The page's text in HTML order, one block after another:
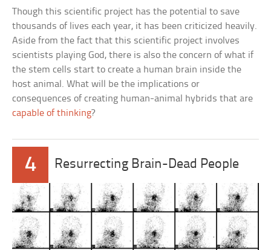
Though this scientific project has the potential to save
thousands of lives each year, it has been criticized heavily.
Aside from the fact that this scientific project involves
scientists playing God, there is also the concern of what if
the stem cells start to create a human brain inside the
host animal. What will be the implications or
consequences of creating human-animal hybrids that are
capable of thinking?
4 Resurrecting Brain-Dead People